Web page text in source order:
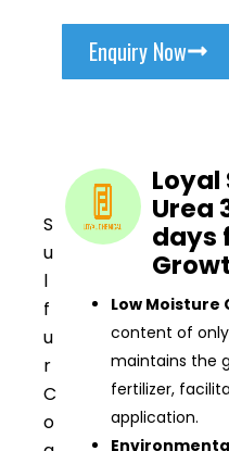
Enquiry Now
S
u
l
f
u
r
C
o
Urea
days
Low Moisture
content of
maintains the
fertilizer,
application.